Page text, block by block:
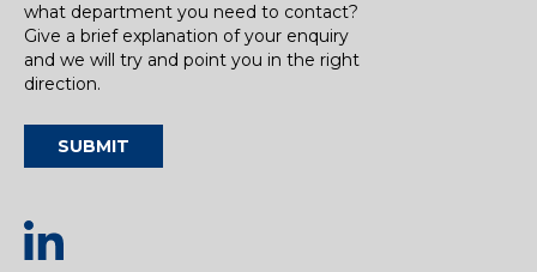
what department you need to contact?
Give a brief explanation of your enquiry
and we will try and point you in the right
direction.
SUBMIT